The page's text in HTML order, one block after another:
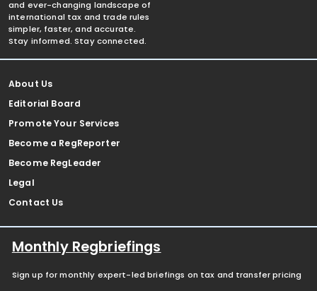
and ever-changing landscape of
international tax and trade rules
simpler, faster, and accurate.
Stay informed. Stay connected.
About Us
Editorial Board
Promote Your Services
Become a RegReporter
Become RegLeader
Legal
Contact Us
Monthly Regbriefings
Sign up for monthly expert-led briefings on tax and transfer pricing